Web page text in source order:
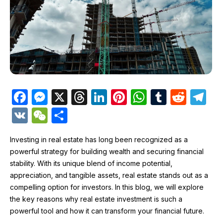
F
a
c
e
b
o
o
k
M
e
s
s
e
n
g
er
X
T
a
d
s
Li
e
dI
n
Pi
e
st
W
s
A
p
p
T
bl
r
R
di
t
m
V
W
C
h
at
ar
e
Investing in real estate has long been recognized as a
powerful strategy for building wealth and securing financial
stability. With its unique blend of income potential,
appreciation, and tangible assets, real estate stands out as a
compelling option for investors. In this blog, we will explore
the key reasons why real estate investment is such a
powerful tool and how it can transform your financial future.